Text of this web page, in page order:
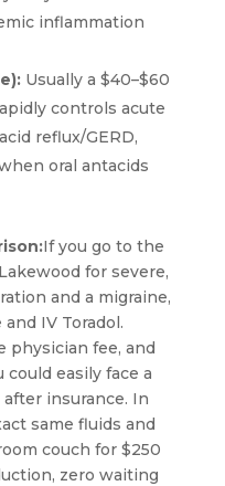
inflammation
Usually a $40–$60
controls acute
reflux/GERD,
oral antacids
If you go to the
for severe,
and a migraine,
IV Toradol.
physician fee, and
easily face a
insurance. In
same fluids and
couch for $250
zero waiting